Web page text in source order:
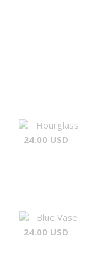
Hourglass
24.00 USD
Blue Vase
24.00 USD